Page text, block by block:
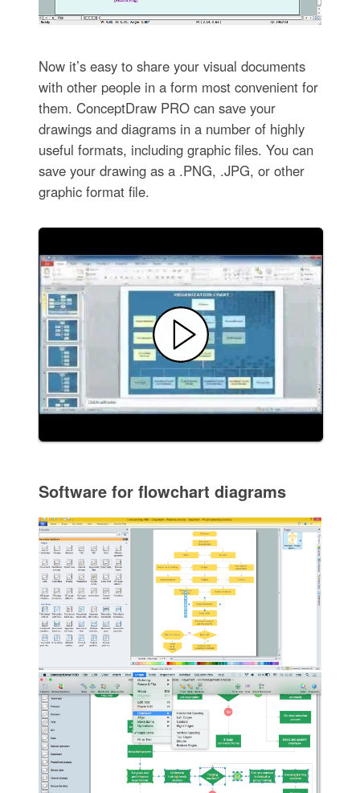
Now it’s easy to share your visual documents
with other people in a form most convenient for
them. ConceptDraw PRO can save your
drawings and diagrams in a number of highly
useful formats, including graphic files. You can
save your drawing as a .PNG, .JPG, or other
graphic format file.
Software for flowchart diagrams